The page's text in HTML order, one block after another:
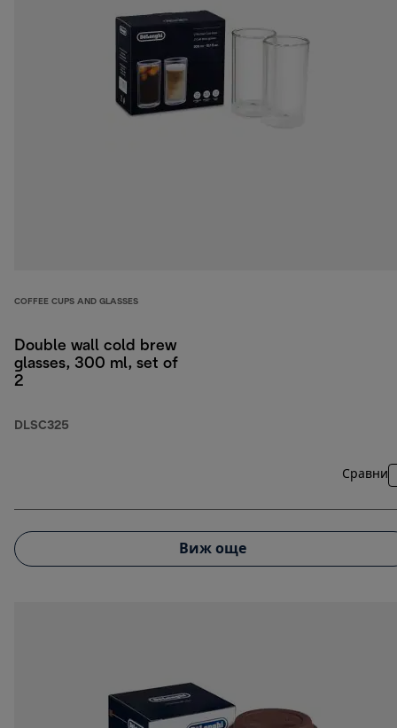
COFFEE CUPS AND GLASSES
Double wall cold brew
glasses, 300 ml, set of
2
DLSC325
Сравни
Виж още